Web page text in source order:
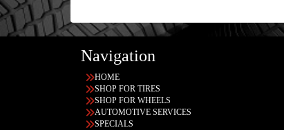
Navigation
HOME
SHOP FOR TIRES
SHOP FOR WHEELS
AUTOMOTIVE SERVICES
SPECIALS